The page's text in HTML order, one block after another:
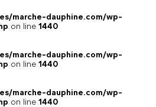
marche-dauphine.com/wp-
on line 1440
marche-dauphine.com/wp-
on line 1440
marche-dauphine.com/wp-
on line 1440